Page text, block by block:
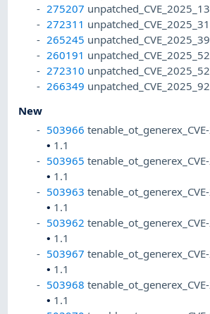
275207
272311
265245
260191
272310
266349
New
503966
• 1.1
503965
• 1.1
503963
• 1.1
503962
• 1.1
503967
• 1.1
503968
• 1.1